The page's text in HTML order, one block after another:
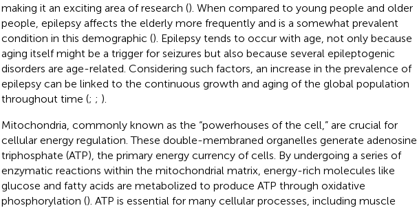
making it an exciting area of research (). When compared to young people and older
people, epilepsy affects the elderly more frequently and is a somewhat prevalent
condition in this demographic (). Epilepsy tends to occur with age, not only because
aging itself might be a trigger for seizures but also because several epileptogenic
disorders are age-related. Considering such factors, an increase in the prevalence of
epilepsy can be linked to the continuous growth and aging of the global population
throughout time (; ; ).
Mitochondria, commonly known as the “powerhouses of the cell,” are crucial for
cellular energy regulation. These double-membraned organelles generate adenosine
triphosphate (ATP), the primary energy currency of cells. By undergoing a series of
enzymatic reactions within the mitochondrial matrix, energy-rich molecules like
glucose and fatty acids are metabolized to produce ATP through oxidative
phosphorylation (). ATP is essential for many cellular processes, including muscle